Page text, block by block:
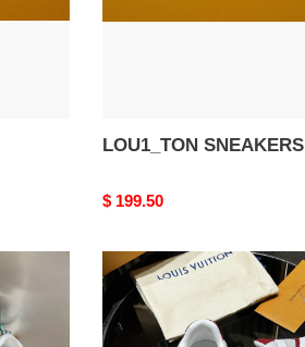
LOU1_TON SNEAKERS
Original
$ 199.50
LOU1_TON
SNEAKERS